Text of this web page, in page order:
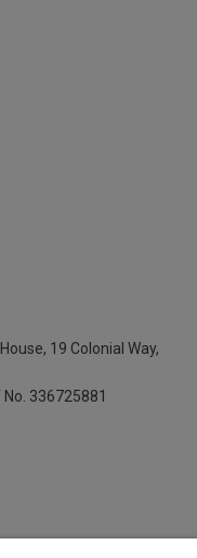
19 Colonial Way,
No. 336725881